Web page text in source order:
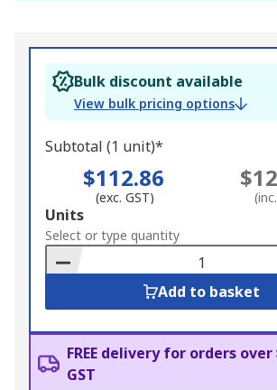
Bulk discount available
View bulk pricing options
Subtotal (1 unit)*
$112.86
(exc. GST)
Add
to
Basket
Units
Select or type quantity
Add to basket
FREE delivery for orders over
GST